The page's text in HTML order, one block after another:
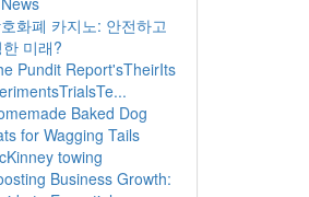
화폐 카지노: 안전하고
미래?
Pundit Report'sTheirIts
Baked Dog
for Wagging Tails
towing
Business Growth: